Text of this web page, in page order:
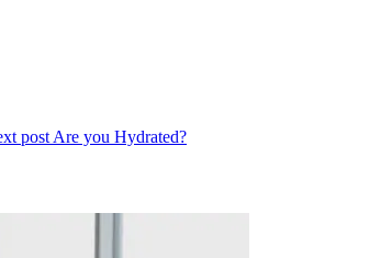
post Are you Hydrated?